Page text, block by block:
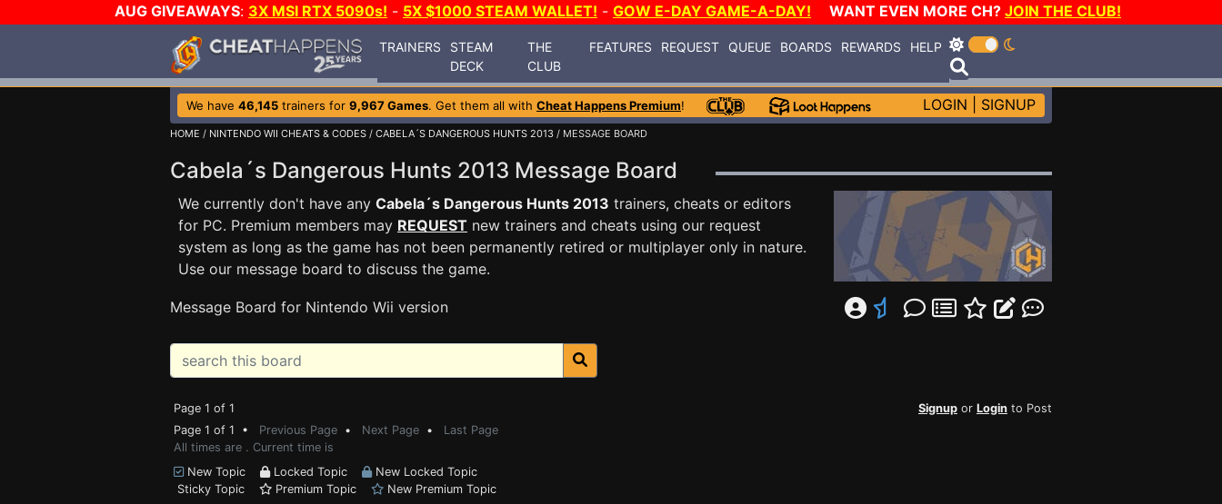
AUG GIVEAWAYS: 3X MSI RTX 5090s! - 5X $1000 STEAM WALLET! - GOW E-DAY GAME-A-DAY! WANT EVEN MORE CH? JOIN THE CLUB!
TRAINERS
STEAM
DECK
THE
CLUB
FEATURES REQUEST QUEUE BOARDS REWARDS HELP
We have 46,145 trainers for 9,967 Games. Get them all with Cheat Happens Premium! LOGIN SIGNUP
HOME / NINTENDO WII CHEATS & CODES / CABELA´S DANGEROUS HUNTS 2013 / MESSAGE BOARD
Cabela´s Dangerous Hunts 2013 Message Board
We currently don't have any Cabela´s Dangerous Hunts 2013 trainers, cheats or editors
for PC. Premium members may REQUEST new trainers and cheats using our request
system as long as the game has not been permanently retired or multiplayer only in nature.
Use our message board to discuss the game.
Message Board for Nintendo Wii version
Page 1 of 1 Signup or Login to Post
Page 1 of 1 • Previous Page • Next Page • Last Page
All times are . Current time is
New Topic
Locked Topic
New Locked Topic
Sticky Topic
Premium Topic New Premium Topic